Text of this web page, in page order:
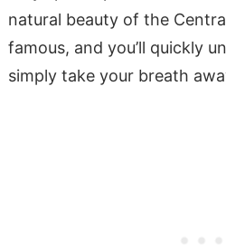
natural beauty of the
famous, and you’ll quickly
simply take your breath